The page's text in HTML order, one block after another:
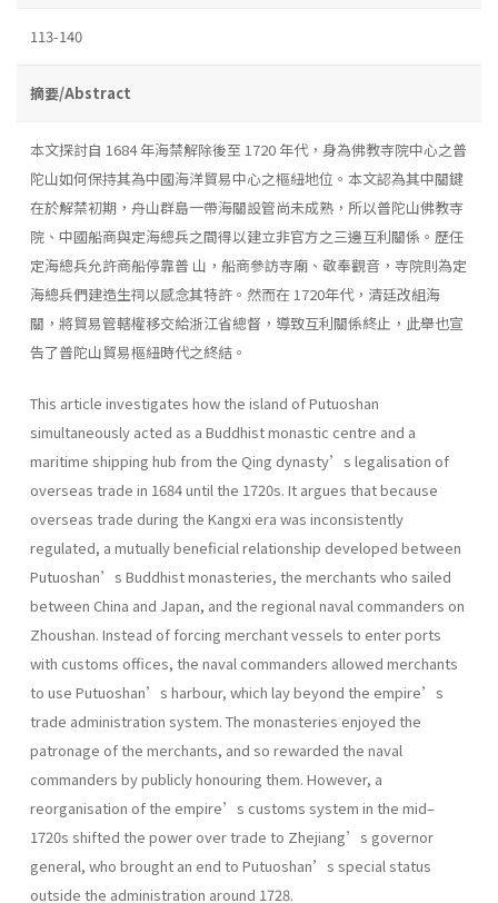
113-140
摘要/Abstract
本文探討自 1684 年海禁解除後至 1720 年代，身為佛教寺院中心之普
陀山如何保持其為中國海洋貿易中心之樞紐地位。本文認為其中關鍵
在於解禁初期，舟山群島一帶海關設管尚未成熟，所以普陀山佛教寺
院、中國船商與定海總兵之間得以建立非官方之三邊互利關係。歷任
定海總兵允許商船停靠普 山，船商參訪寺廟、敬奉觀音，寺院則為定
海總兵們建造生祠以感念其特許。然而在 1720年代，清廷改組海
關，將貿易管轄權移交給浙江省總督，導致互利關係終止，此舉也宣
告了普陀山貿易樞紐時代之終結。
This article investigates how the island of Putuoshan
simultaneously acted as a Buddhist monastic centre and a
maritime shipping hub from the Qing dynasty’s legalisation of
overseas trade in 1684 until the 1720s. It argues that because
overseas trade during the Kangxi era was inconsistently
regulated, a mutually beneficial relationship developed between
Putuoshan’s Buddhist monasteries, the merchants who sailed
between China and Japan, and the regional naval commanders on
Zhoushan. Instead of forcing merchant vessels to enter ports
with customs offices, the naval commanders allowed merchants
to use Putuoshan’s harbour, which lay beyond the empire’s
trade administration system. The monasteries enjoyed the
patronage of the merchants, and so rewarded the naval
commanders by publicly honouring them. However, a
reorganisation of the empire’s customs system in the mid–
1720s shifted the power over trade to Zhejiang’s governor
general, who brought an end to Putuoshan’s special status
outside the administration around 1728.